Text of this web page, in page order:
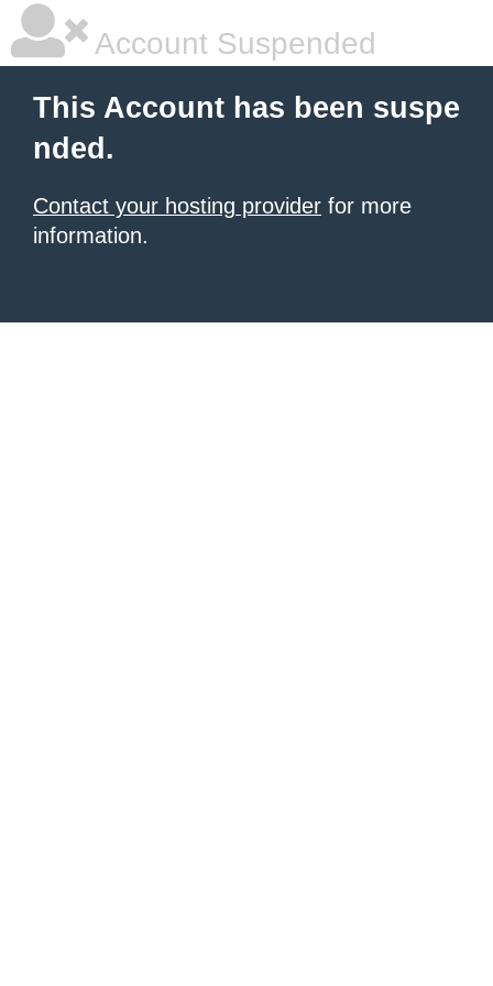
Account Suspended
This Account has been suspe
nded.
Contact your hosting provider for more
information.